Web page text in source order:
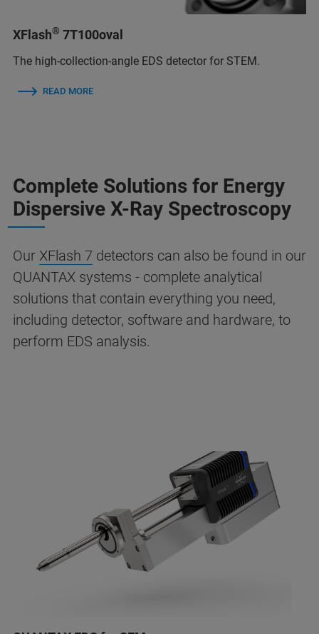
XFlash® 7T100oval
The high-collection-angle EDS detector for STEM.
READ MORE
Complete Solutions for Energy
Dispersive X-Ray Spectroscopy
Our XFlash 7 detectors can also be found in our
QUANTAX systems - complete analytical
solutions that contain everything you need,
including detector, software and hardware, to
perform EDS analysis.